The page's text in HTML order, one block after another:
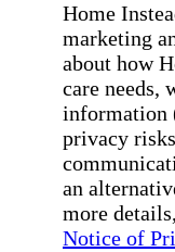
Home
marketing
about how
care needs,
information
privacy
an
more
Notice of